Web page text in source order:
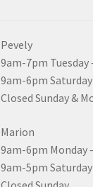
Pevely
9am-7pm Tuesday
9am-6pm Saturday
Closed Sunday &
Marion
9am-6pm Monday
9am-5pm Saturday